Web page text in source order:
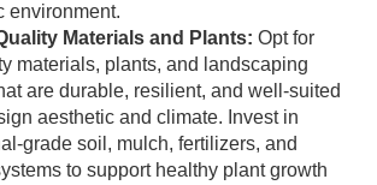
environment.
Materials and Plants: Opt for
materials, plants, and landscaping
are durable, resilient, and well-suited
aesthetic and climate. Invest in
grade soil, mulch, fertilizers, and
to support healthy plant growth